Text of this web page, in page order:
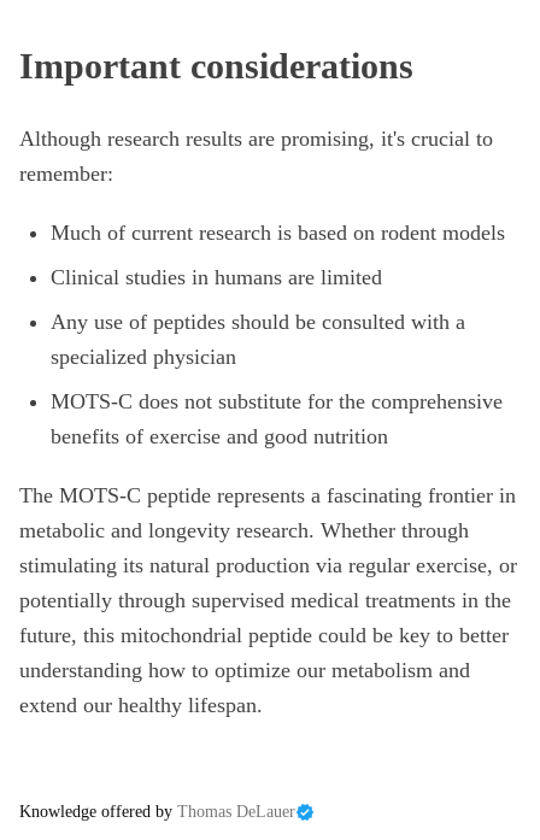
Important considerations
Although research results are promising, it's crucial to
remember:
Much of current research is based on rodent models
Clinical studies in humans are limited
Any use of peptides should be consulted with a
specialized physician
MOTS-C does not substitute for the comprehensive
benefits of exercise and good nutrition
The MOTS-C peptide represents a fascinating frontier in
metabolic and longevity research. Whether through
stimulating its natural production via regular exercise, or
potentially through supervised medical treatments in the
future, this mitochondrial peptide could be key to better
understanding how to optimize our metabolism and
extend our healthy lifespan.
Knowledge offered by Thomas DeLauer